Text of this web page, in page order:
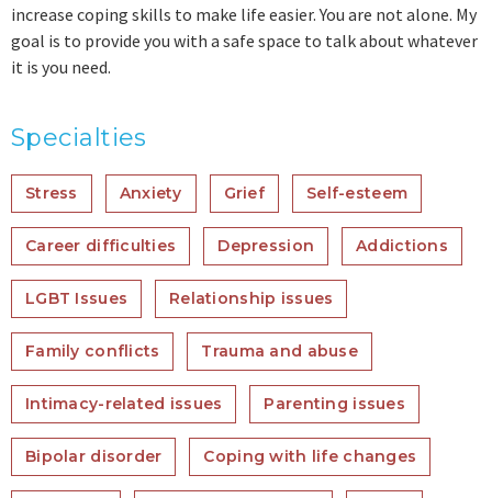
increase coping skills to make life easier. You are not alone. My
goal is to provide you with a safe space to talk about whatever
it is you need.
Specialties
Stress Anxiety Grief Self-esteem
Career difficulties Depression Addictions
LGBT Issues Relationship issues
Family conflicts Trauma and abuse
Intimacy-related issues Parenting issues
Bipolar disorder Coping with life changes